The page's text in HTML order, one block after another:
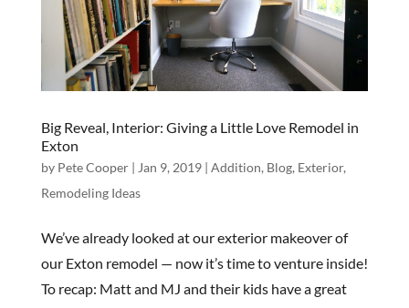
Big Reveal, Interior: Giving a Little Love Remodel in
Exton
by Pete Cooper| Jan 9, 2019| Addition, Blog, Exterior,
Remodeling Ideas
We’ve already looked at our exterior makeover of
our Exton remodel — now it’s time to venture inside!
To recap: Matt and MJ and their kids have a great